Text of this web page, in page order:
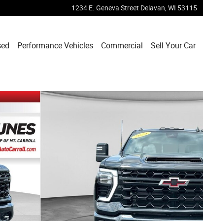
1234 E. Geneva Street Delavan WI 53115
Performance Vehicles Commercial Sell Your Car
1 of 46